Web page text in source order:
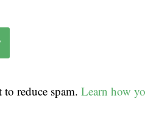
reduce spam. Learn how